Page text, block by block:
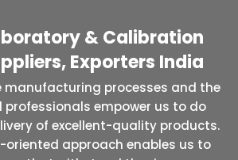
& Calibration
Exporters India
manufacturing processes and the
professionals empower us to do
of excellent-quality products.
oriented approach enables us to